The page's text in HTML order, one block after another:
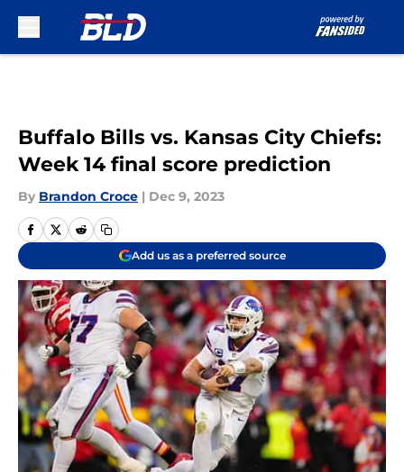
Buffalo Bills vs. Kansas City Chiefs:
Week 14 final score prediction
By Brandon Croce | Dec 9, 2023
Add us as a preferred source